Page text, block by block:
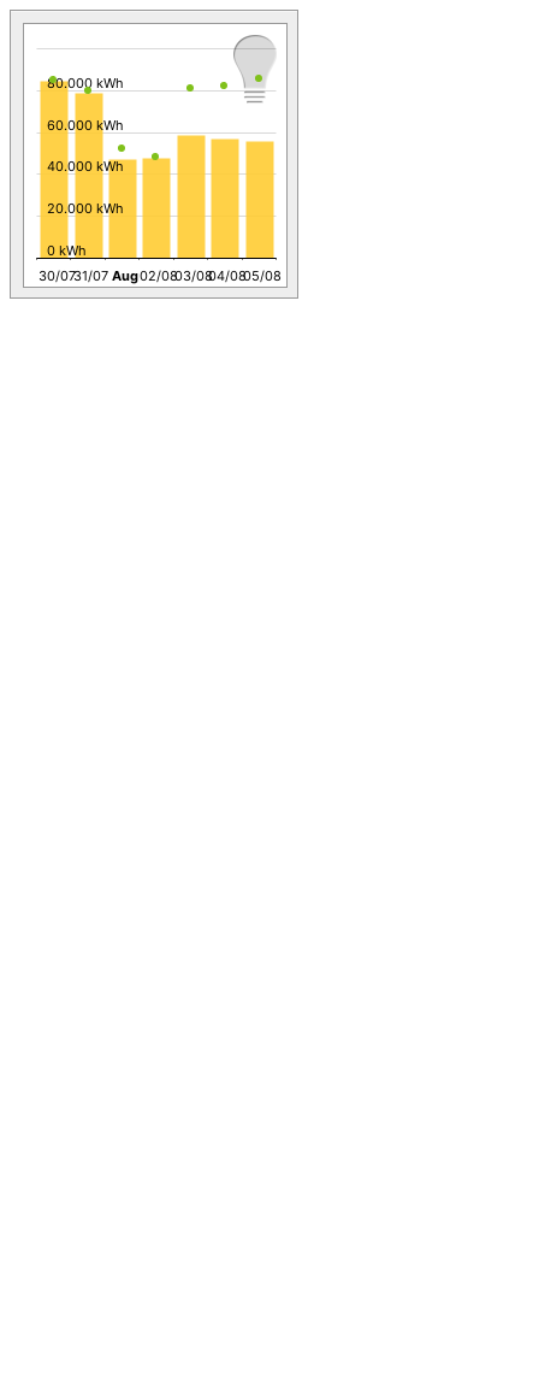
30/0731/07 Aug02/0803/0804/0805/08
0 kWh
20.000 kWh
40.000 kWh
60.000 kWh
80.000 kWh